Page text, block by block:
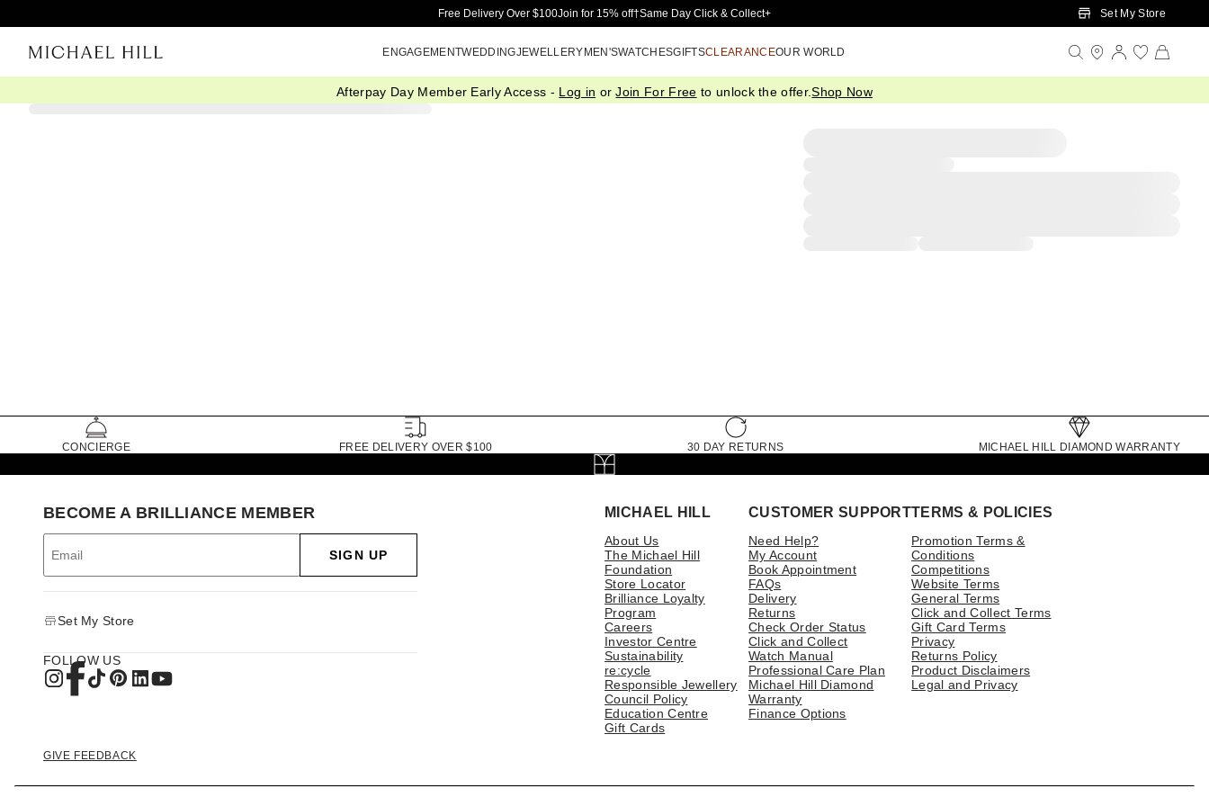
Skip to Main Content
Free Delivery Over $100Join for 15% off†Same Day Click & Collect+ Set My Store
ENGAGEMENTWEDDINGJEWELLERYMEN'SWATCHESGIFTSCLEARANCEOUR WORLD
Afterpay Day Member Early Access - Log in orJoin For Free to unlock the offer.Shop Now
CONCIERGE FREE DELIVERY OVER $100 30 DAY RETURNS MICHAEL HILL DIAMOND WARRANTY
MICHAEL HILL
About Us
The Michael Hill
Foundation
Store Locator
Brilliance Loyalty
Program
Careers
Investor Centre
Sustainability
re:cycle
Responsible Jewellery
Council Policy
Education Centre
Gift Cards
CUSTOMER SUPPORT
Need Help?
My Account
Book Appointment
FAQs
Delivery
Returns
Check Order Status
Click and Collect
Watch Manual
Professional Care Plan
Michael Hill Diamond
Warranty
Finance Options
TERMS & POLICIES
Promotion Terms &
Conditions
Competitions
Website Terms
General Terms
Click and Collect Terms
Gift Card Terms
Privacy
Returns Policy
Product Disclaimers
Legal and Privacy
BECOME A BRILLIANCE MEMBER
SIGN UP
Set My Store
FOLLOW US
GIVE FEEDBACK